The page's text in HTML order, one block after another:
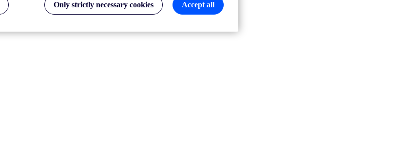
Only strictly necessary cookies Accept all